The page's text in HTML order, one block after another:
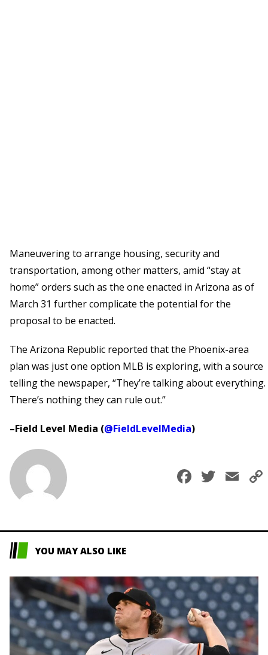
Maneuvering to arrange housing, security and
transportation, among other matters, amid “stay at
home” orders such as the one enacted in Arizona as of
March 31 further complicate the potential for the
proposal to be enacted.
The Arizona Republic reported that the Phoenix-area
plan was just one option MLB is exploring, with a source
telling the newspaper, “They’re talking about everything.
There’s nothing they can rule out.”
–Field Level Media (@FieldLevelMedia)
YOU MAY ALSO LIKE